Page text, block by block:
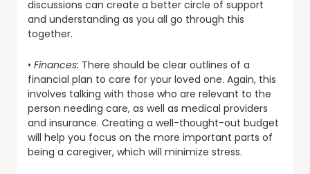
discussions can create a better circle of support
and understanding as you all go through this
together.
• Finances: There should be clear outlines of a
financial plan to care for your loved one. Again, this
involves talking with those who are relevant to the
person needing care, as well as medical providers
and insurance. Creating a well-thought-out budget
will help you focus on the more important parts of
being a caregiver, which will minimize stress.